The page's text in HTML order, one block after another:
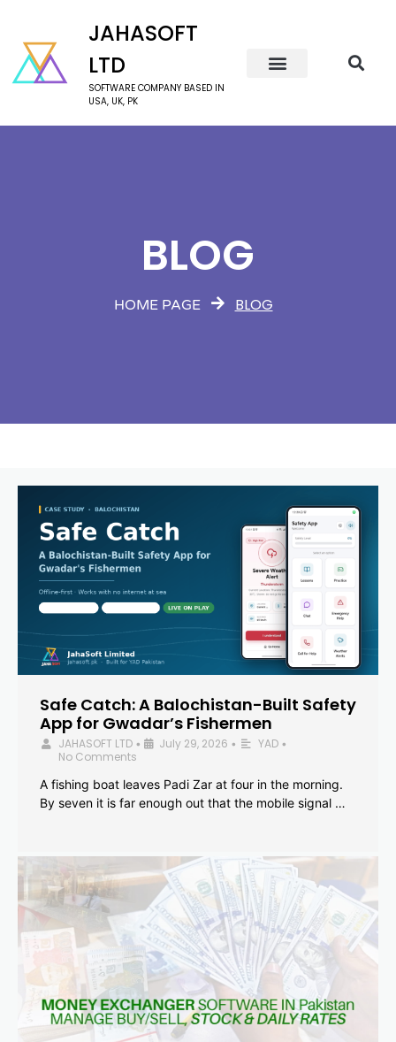
JAHASOFT
LTD
SOFTWARE COMPANY BASED IN
USA, UK, PK
BLOG
HOME PAGE BLOG
Safe Catch: A Balochistan-Built Safety
App for Gwadar’s Fishermen
JAHASOFT LTD • July 29, 2026 • YAD •
No Comments
A fishing boat leaves Padi Zar at four in the morning.
By seven it is far enough out that the mobile signal …